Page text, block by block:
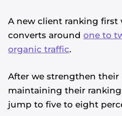
A new client ranking first
converts around one to
organic traffic.
After we strengthen their
maintaining their
jump to five to eight